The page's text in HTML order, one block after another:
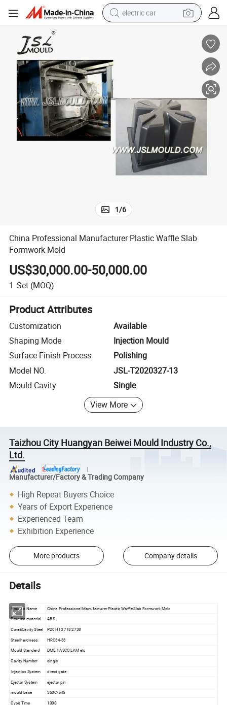
electric car
electric tricycle
motorcycle
pullover hoody
China Professional Manufacturer Plastic Waffle Slab Formwork Mold
1/6
China Professional Manufacturer Plastic Waffle Slab
Formwork Mold
US$30,000.00-50,000.00
1 Set (MOQ)
Product Attributes
Customization
Available
Shaping Mode
Injection Mould
Surface Finish Process
Polishing
Model NO.
JSL-T2020327-13
Mould Cavity
Single
View More
Taizhou City Huangyan Beiwei Mould Industry Co.,
Ltd.
Manufacturer/Factory & Trading Company
High Repeat Buyers Choice
Years of Export Experience
Experienced Team
Exhibition Experience
More products Company details
Details
Product Name
China Professional Manufacturer Plastic Waffle Slab Formwork Mold
Product material
ABS
Core&Cavity Steel
P20,H13,718,2738
Steel hardness:
HRC34-38
Mould Standard
DME,HASCO,LKM etc
Cavity Number
single
Injection System
direct gate
Ejector System
ejector pin
mould base
S50C/c45
Cycle Time
100S